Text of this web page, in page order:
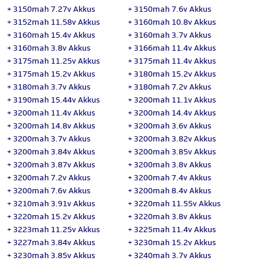
+ 3150mah 7.27v Akkus + 3150mah 7.6v Akkus
+ 3152mah 11.58v Akkus + 3160mah 10.8v Akkus
+ 3160mah 15.4v Akkus + 3160mah 3.7v Akkus
+ 3160mah 3.8v Akkus + 3166mah 11.4v Akkus
+ 3175mah 11.25v Akkus + 3175mah 11.4v Akkus
+ 3175mah 15.2v Akkus + 3180mah 15.2v Akkus
+ 3180mah 3.7v Akkus + 3180mah 7.2v Akkus
+ 3190mah 15.44v Akkus + 3200mah 11.1v Akkus
+ 3200mah 11.4v Akkus + 3200mah 14.4v Akkus
+ 3200mah 14.8v Akkus + 3200mah 3.6v Akkus
+ 3200mah 3.7v Akkus + 3200mah 3.82v Akkus
+ 3200mah 3.84v Akkus + 3200mah 3.85v Akkus
+ 3200mah 3.87v Akkus + 3200mah 3.8v Akkus
+ 3200mah 7.2v Akkus + 3200mah 7.4v Akkus
+ 3200mah 7.6v Akkus + 3200mah 8.4v Akkus
+ 3210mah 3.91v Akkus + 3220mah 11.55v Akkus
+ 3220mah 15.2v Akkus + 3220mah 3.8v Akkus
+ 3223mah 11.25v Akkus + 3225mah 11.4v Akkus
+ 3227mah 3.84v Akkus + 3230mah 15.2v Akkus
+ 3230mah 3.85v Akkus + 3240mah 3.7v Akkus